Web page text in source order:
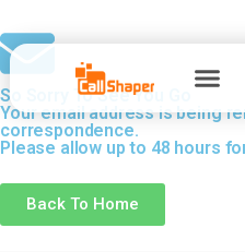
So Sorry To See You Go
Your email address is being
correspondence.
Please allow up to 48 hours
Back To Home